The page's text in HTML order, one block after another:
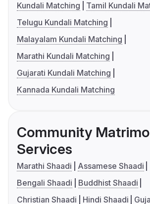
Kundali Matching
Tamil Kundali
Telugu Kundali Matching
Malayalam Kundali Matching
Marathi Kundali Matching
Gujarati Kundali Matching
Kannada Kundali Matching
Community
Services
Marathi Shaadi
Assamese Shaadi
Bengali Shaadi
Buddhist Shaadi
Christian Shaadi
Hindi Shaadi